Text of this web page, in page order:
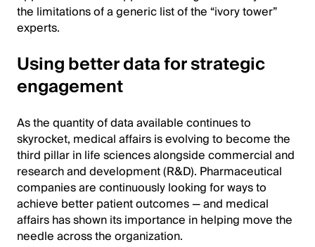
the limitations of a generic list of the “ivory tower”
experts.
Using better data for strategic
engagement
As the quantity of data available continues to
skyrocket, medical affairs is evolving to become the
third pillar in life sciences alongside commercial and
research and development (R&D). Pharmaceutical
companies are continuously looking for ways to
achieve better patient outcomes — and medical
affairs has shown its importance in helping move the
needle across the organization.